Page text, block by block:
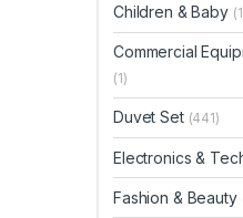
Children & Baby
Commercial
(1)
Duvet Set (441)
Electronics &
Fashion & Beauty